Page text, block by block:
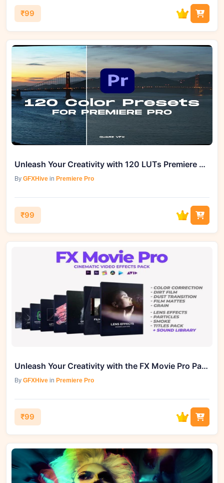
₹99
Unleash Your Creativity with 120 LUTs Premiere Pro Video Presets
By GFXHive in Premiere Pro
₹99
Unleash Your Creativity with the FX Movie Pro Pack from GFXHive
By GFXHive in Premiere Pro
₹99